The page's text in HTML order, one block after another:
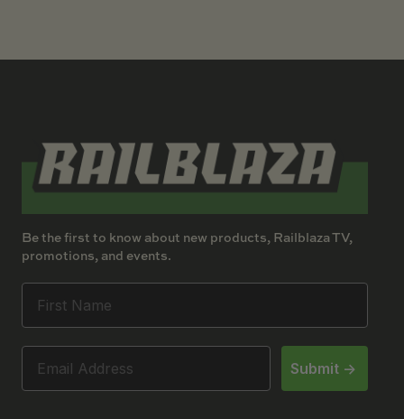
Be the first to know about new products, Railblaza TV,
promotions, and events.
Submit ->